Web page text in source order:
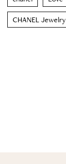
CHANEL Jewelry